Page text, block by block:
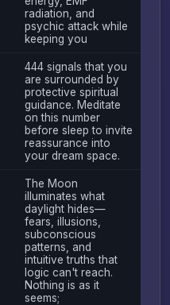
radiation, and
psychic attack while
keeping you
444 signals that you
are surrounded by
protective spiritual
guidance. Meditate
on this number
before sleep to invite
reassurance into
your dream space.
The Moon
illuminates what
daylight hides—
fears, illusions,
subconscious
patterns, and
intuitive truths that
logic can't reach.
Nothing is as it
seems;